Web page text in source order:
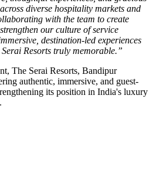
diverse hospitality markets and
with the team to create
our culture of service
destination-led experiences
Resorts truly memorable.”
The Serai Resorts, Bandipur
authentic, immersive, and guest-
its position in India's luxury